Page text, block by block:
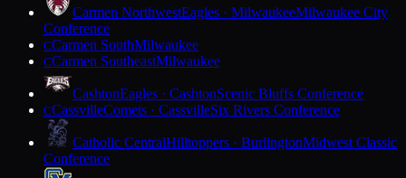
Carmen NorthwestEagles · MilwaukeeMilwaukee City
Conference
CCarmen SouthMilwaukee
CCarmen SoutheastMilwaukee
CashtonEagles · CashtonScenic Bluffs Conference
CCassvilleComets · CassvilleSix Rivers Conference
Catholic CentralHilltoppers · BurlingtonMidwest Classic
Conference